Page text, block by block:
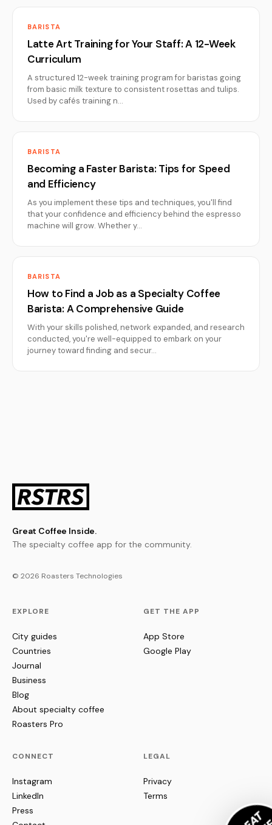
BARISTA
Latte Art Training for Your Staff: A 12-Week
Curriculum
A structured 12-week training program for baristas going
from basic milk texture to consistent rosettas and tulips.
Used by cafés training n…
BARISTA
Becoming a Faster Barista: Tips for Speed
and Efficiency
As you implement these tips and techniques, you'll find
that your confidence and efficiency behind the espresso
machine will grow. Whether y…
BARISTA
How to Find a Job as a Specialty Coffee
Barista: A Comprehensive Guide
With your skills polished, network expanded, and research
conducted, you're well-equipped to embark on your
journey toward finding and secur…
Great Coffee Inside.
The specialty coffee app for the community.
© 2026 Roasters Technologies
EXPLORE
City guides
Countries
Journal
Business
Blog
About specialty coffee
Roasters Pro
GET THE APP
App Store
Google Play
CONNECT
Instagram
LinkedIn
Press
LEGAL
Privacy
Terms